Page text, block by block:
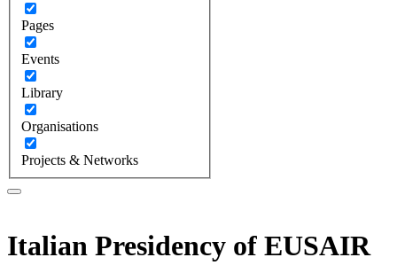
Pages
Events
Library
Organisations
Projects & Networks
Italian Presidency of EUSAIR